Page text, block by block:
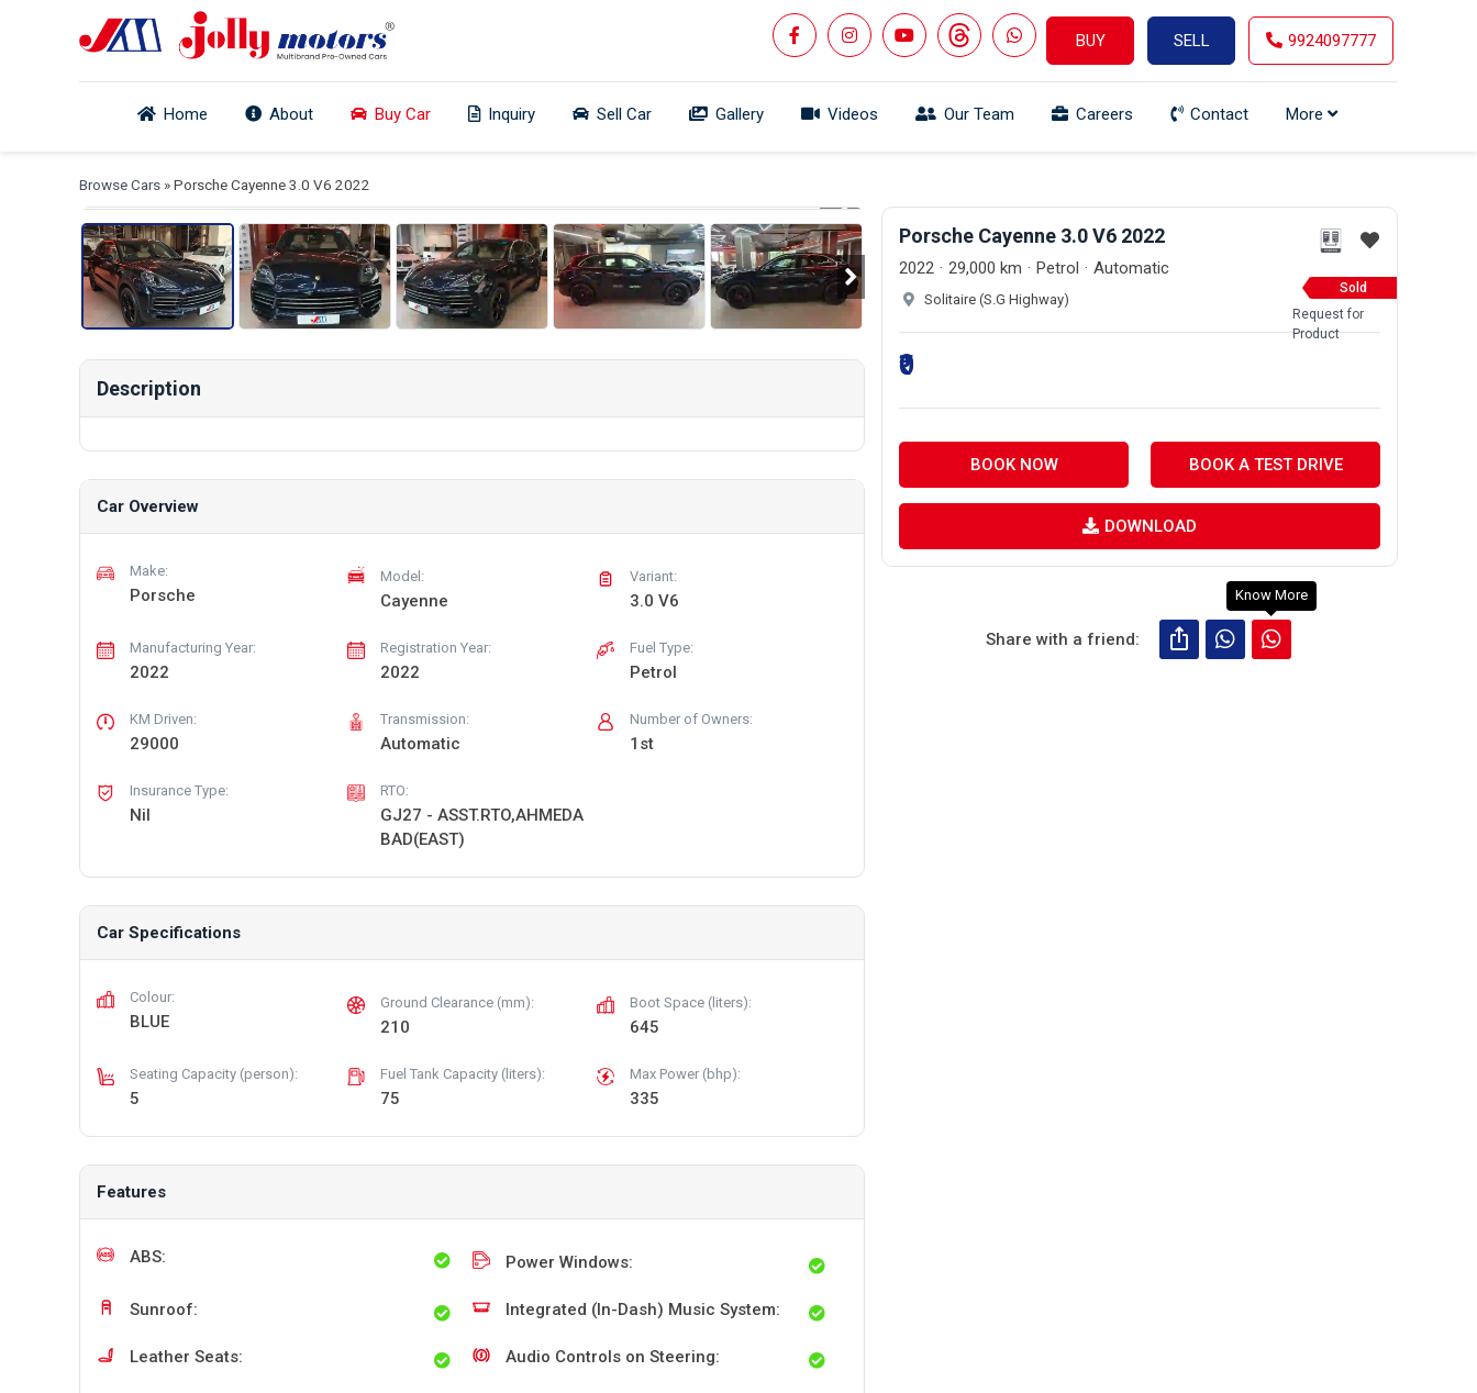
BUY SELL 9924097777
Home About Buy Car Inquiry Sell Car Gallery Videos Our Team Careers Contact More
Browse Cars » Porsche Cayenne 3.0 V6 2022
Porsche Cayenne 3.0 V6 2022
2022 29,000 km Petrol Automatic
Solitaire (S.G Highway)
Sold
Request for
Product
₹0
BOOK NOW BOOK A TEST DRIVE
DOWNLOAD
Share with a friend:
Know More
Description
Car Overview
Make:
Porsche
Model:
Cayenne
Variant:
3.0 V6
Manufacturing Year:
2022
Registration Year:
2022
Fuel Type:
Petrol
KM Driven:
29000
Transmission:
Automatic
Number of Owners:
1st
Insurance Type:
Nil
RTO:
GJ27 - ASST.RTO,AHMEDA
BAD(EAST)
Car Specifications
Colour:
BLUE
Ground Clearance (mm):
210
Boot Space (liters):
645
Seating Capacity (person):
5
Fuel Tank Capacity (liters):
75
Max Power (bhp):
335
Features
ABS: Power Windows:
Sunroof: Integrated (In-Dash) Music System:
Leather Seats: Audio Controls on Steering: